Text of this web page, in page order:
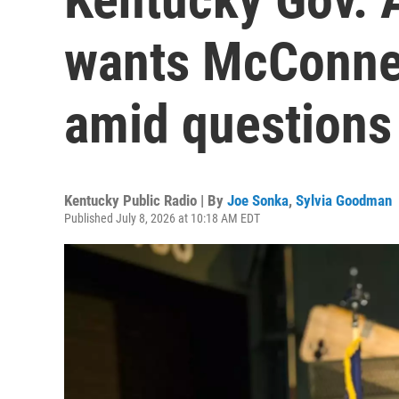
wants
amid
Kentucky Public Radio | By Joe Sonka, Sylvia Goodman
Published July 8, 2026 at 10:18 AM EDT